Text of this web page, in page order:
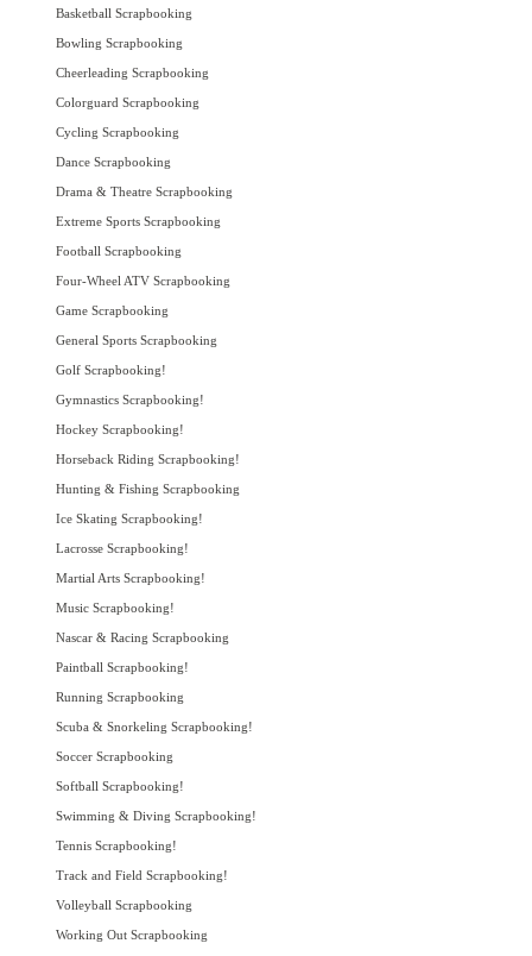
Basketball Scrapbooking
Bowling Scrapbooking
Cheerleading Scrapbooking
Colorguard Scrapbooking
Cycling Scrapbooking
Dance Scrapbooking
Drama & Theatre Scrapbooking
Extreme Sports Scrapbooking
Football Scrapbooking
Four-Wheel ATV Scrapbooking
Game Scrapbooking
General Sports Scrapbooking
Golf Scrapbooking!
Gymnastics Scrapbooking!
Hockey Scrapbooking!
Horseback Riding Scrapbooking!
Hunting & Fishing Scrapbooking
Ice Skating Scrapbooking!
Lacrosse Scrapbooking!
Martial Arts Scrapbooking!
Music Scrapbooking!
Nascar & Racing Scrapbooking
Paintball Scrapbooking!
Running Scrapbooking
Scuba & Snorkeling Scrapbooking!
Soccer Scrapbooking
Softball Scrapbooking!
Swimming & Diving Scrapbooking!
Tennis Scrapbooking!
Track and Field Scrapbooking!
Volleyball Scrapbooking
Working Out Scrapbooking